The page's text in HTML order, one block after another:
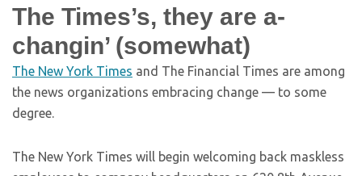
The Times’s, they are a-
changin’ (somewhat)
The New York Times and The Financial Times are among
the news organizations embracing change — to some
degree.
The New York Times will begin welcoming back maskless